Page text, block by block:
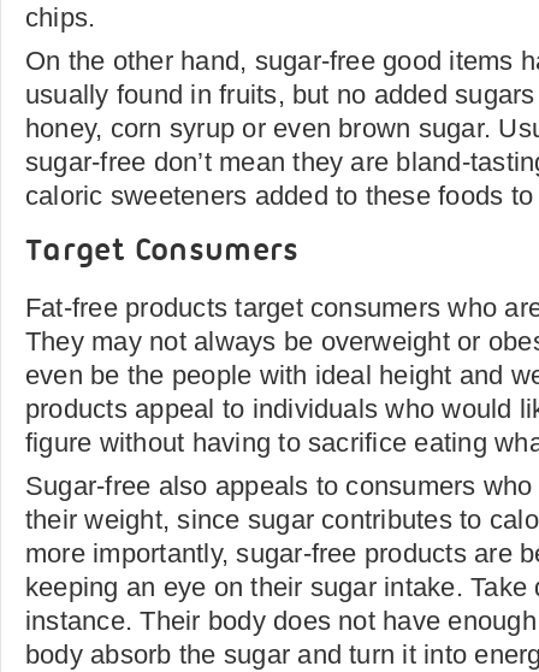
chips.
On the other hand, sugar-free good items
usually found in fruits, but no added
honey, corn syrup or even brown sugar.
sugar-free don’t mean they are bland-
caloric sweeteners added to these foods
Target Consumers
Fat-free products target consumers who
They may not always be overweight or
even be the people with ideal height and
products appeal to individuals who would
figure without having to sacrifice eating
Sugar-free also appeals to consumers
their weight, since sugar contributes to
more importantly, sugar-free products are
keeping an eye on their sugar intake. Take
instance. Their body does not have
body absorb the sugar and turn it into